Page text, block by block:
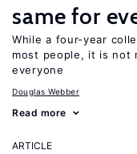
same for
While a four-year
most people, it is not
everyone
Douglas Webber
Read more
ARTICLE